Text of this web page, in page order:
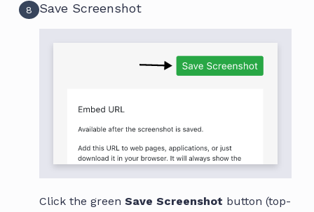
8 Save Screenshot
Click the green Save Screenshot button (top-